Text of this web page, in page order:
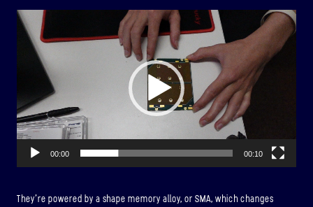
Video
Player
00:00 00:10
They’re powered by a shape memory alloy, or SMA, which changes